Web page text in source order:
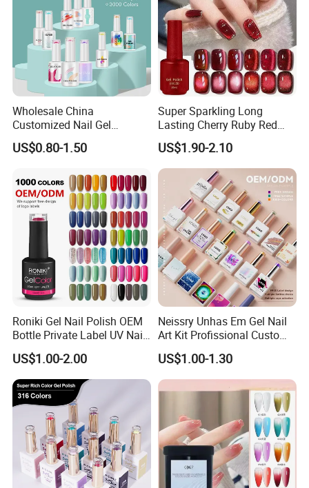
Wholesale China
Customized Nail Gel
Supplier OEM Bottles
Private Label Colors Soak
UV Gel Polish
US$0.80-1.50
Super Sparkling Long
Lasting Cherry Ruby Red
Cat Eye Gel Nail Polish
US$1.90-2.10
Roniki Gel Nail Polish OEM
Bottle Private Label UV Nail
Gel Polish
US$1.00-2.00
Neissry Unhas Em Gel Nail
Art Kit Profissional Custom
Moding Soft Nails Set Semi
Cured Stickers for Factory
Direct
US$1.00-1.30